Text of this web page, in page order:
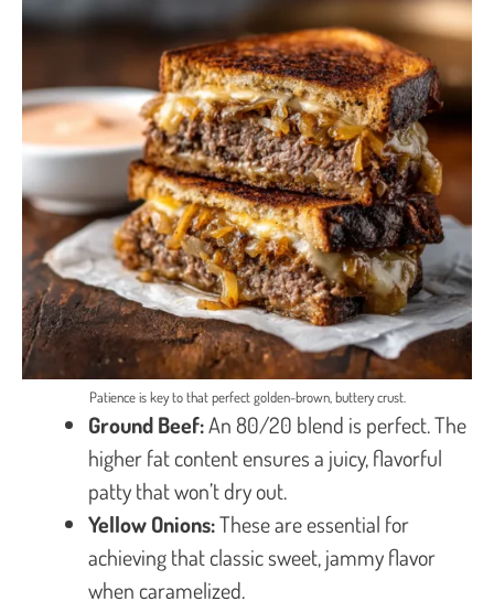
Patience is key to that perfect golden-brown, buttery crust.
Ground Beef:An 80/20 blend is perfect. The
higher fat content ensures a juicy, flavorful
patty that won’t dry out.
Yellow Onions:These are essential for
achieving that classic sweet, jammy flavor
when caramelized.